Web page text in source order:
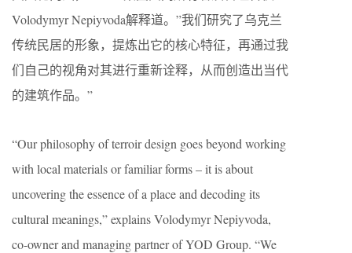
Volodymyr Nepiyvoda解释道。”我们研究了乌克兰
传统民居的形象，提炼出它的核心特征，再通过我
们自己的视角对其进行重新诠释，从而创造出当代
的建筑作品。”
“Our philosophy of terroir design goes beyond working
with local materials or familiar forms – it is about
uncovering the essence of a place and decoding its
cultural meanings,” explains Volodymyr Nepiyvoda,
co-owner and managing partner of YOD Group. “We